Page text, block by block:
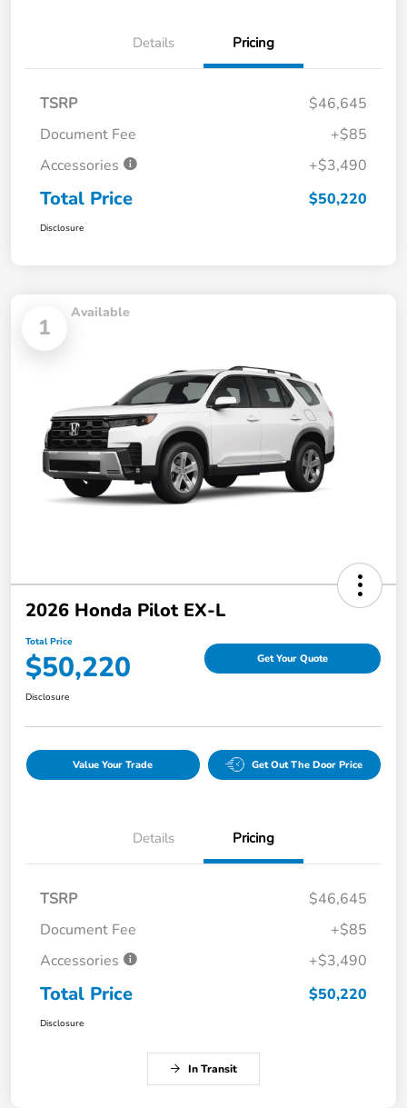
Details Pricing
TSRP
$46,645
Document Fee
+$85
Accessories
+$3,490
Total Price $50,220
Disclosure
1
Available
2026 Honda Pilot EX-L
Total Price
$50,220 Get Your Quote
Disclosure
Value Your Trade Get Out The Door Price
Details Pricing
TSRP
$46,645
Document Fee
+$85
Accessories
+$3,490
Total Price $50,220
Disclosure
In Transit